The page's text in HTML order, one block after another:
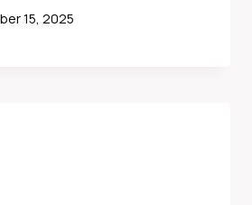
15, 2025